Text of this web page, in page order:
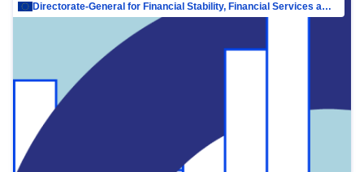
Directorate-General for Financial Stability, Financial Services and Capital Mar…